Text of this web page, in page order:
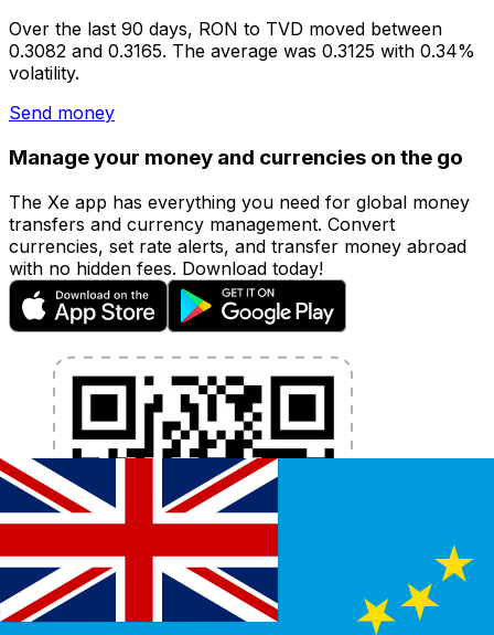
Over the last 90 days, RON to TVD moved between
0.3082 and 0.3165. The average was 0.3125 with 0.34%
volatility.
Send money
Manage your money and currencies on the go
The Xe app has everything you need for global money
transfers and currency management. Convert
currencies, set rate alerts, and transfer money abroad
with no hidden fees. Download today!